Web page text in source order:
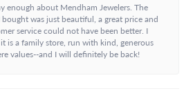
enough about Mendham Jewelers. The
bought was just beautiful, a great price and
service could not have been better. I
is a family store, run with kind, generous
values--and I will definitely be back!